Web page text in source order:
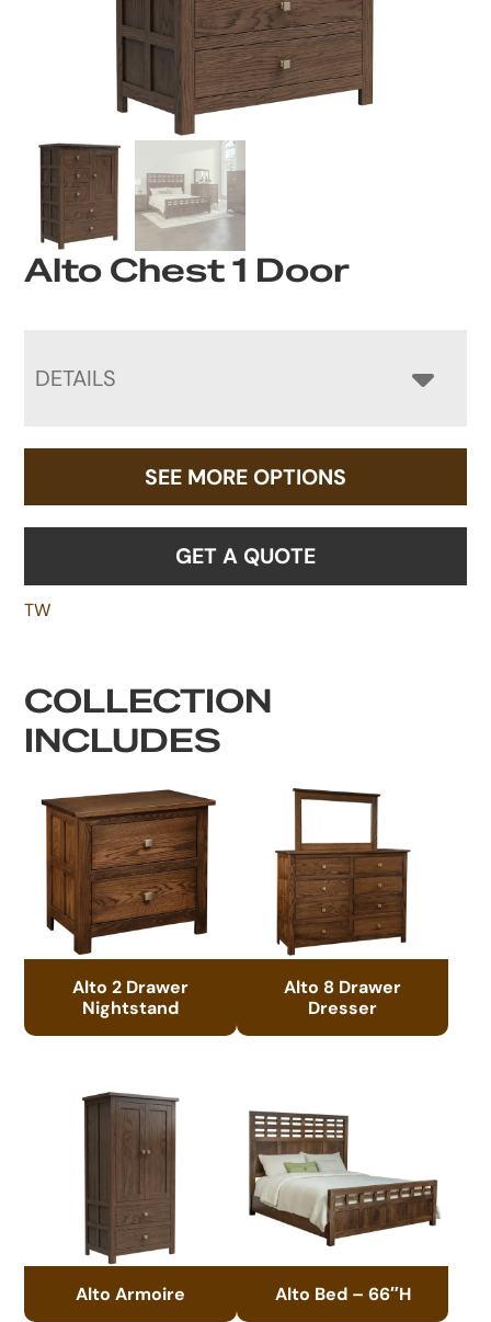
Alto Chest 1 Door
DETAILS
SEE MORE OPTIONS
GET A QUOTE
TW
COLLECTION
INCLUDES
Alto 2 Drawer
Nightstand
Alto 8 Drawer
Dresser
Alto Armoire Alto Bed – 66″H